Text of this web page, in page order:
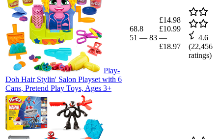
Play-
Doh Hair Stylin' Salon Playset with 6
Cans, Pretend Play Toys, Ages 3+
68.8
51 — 83
£14.98
£10.99
—
£18.97
4.6
(22,456
ratings)